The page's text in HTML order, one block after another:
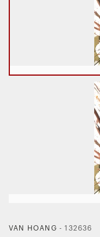
VAN HOANG -132636